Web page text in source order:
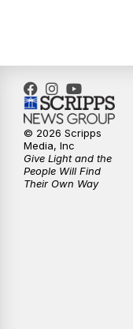
10:35PM
© 2026 Scripps
Media, Inc
Give Light and the
People Will Find
Their Own Way